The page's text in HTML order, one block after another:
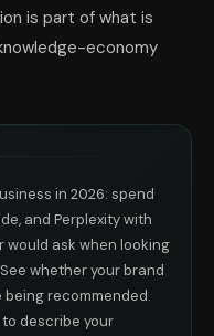
is part of what is
economy
in 2026: spend
and Perplexity with
ask when looking
whether your brand
recommended.
describe your